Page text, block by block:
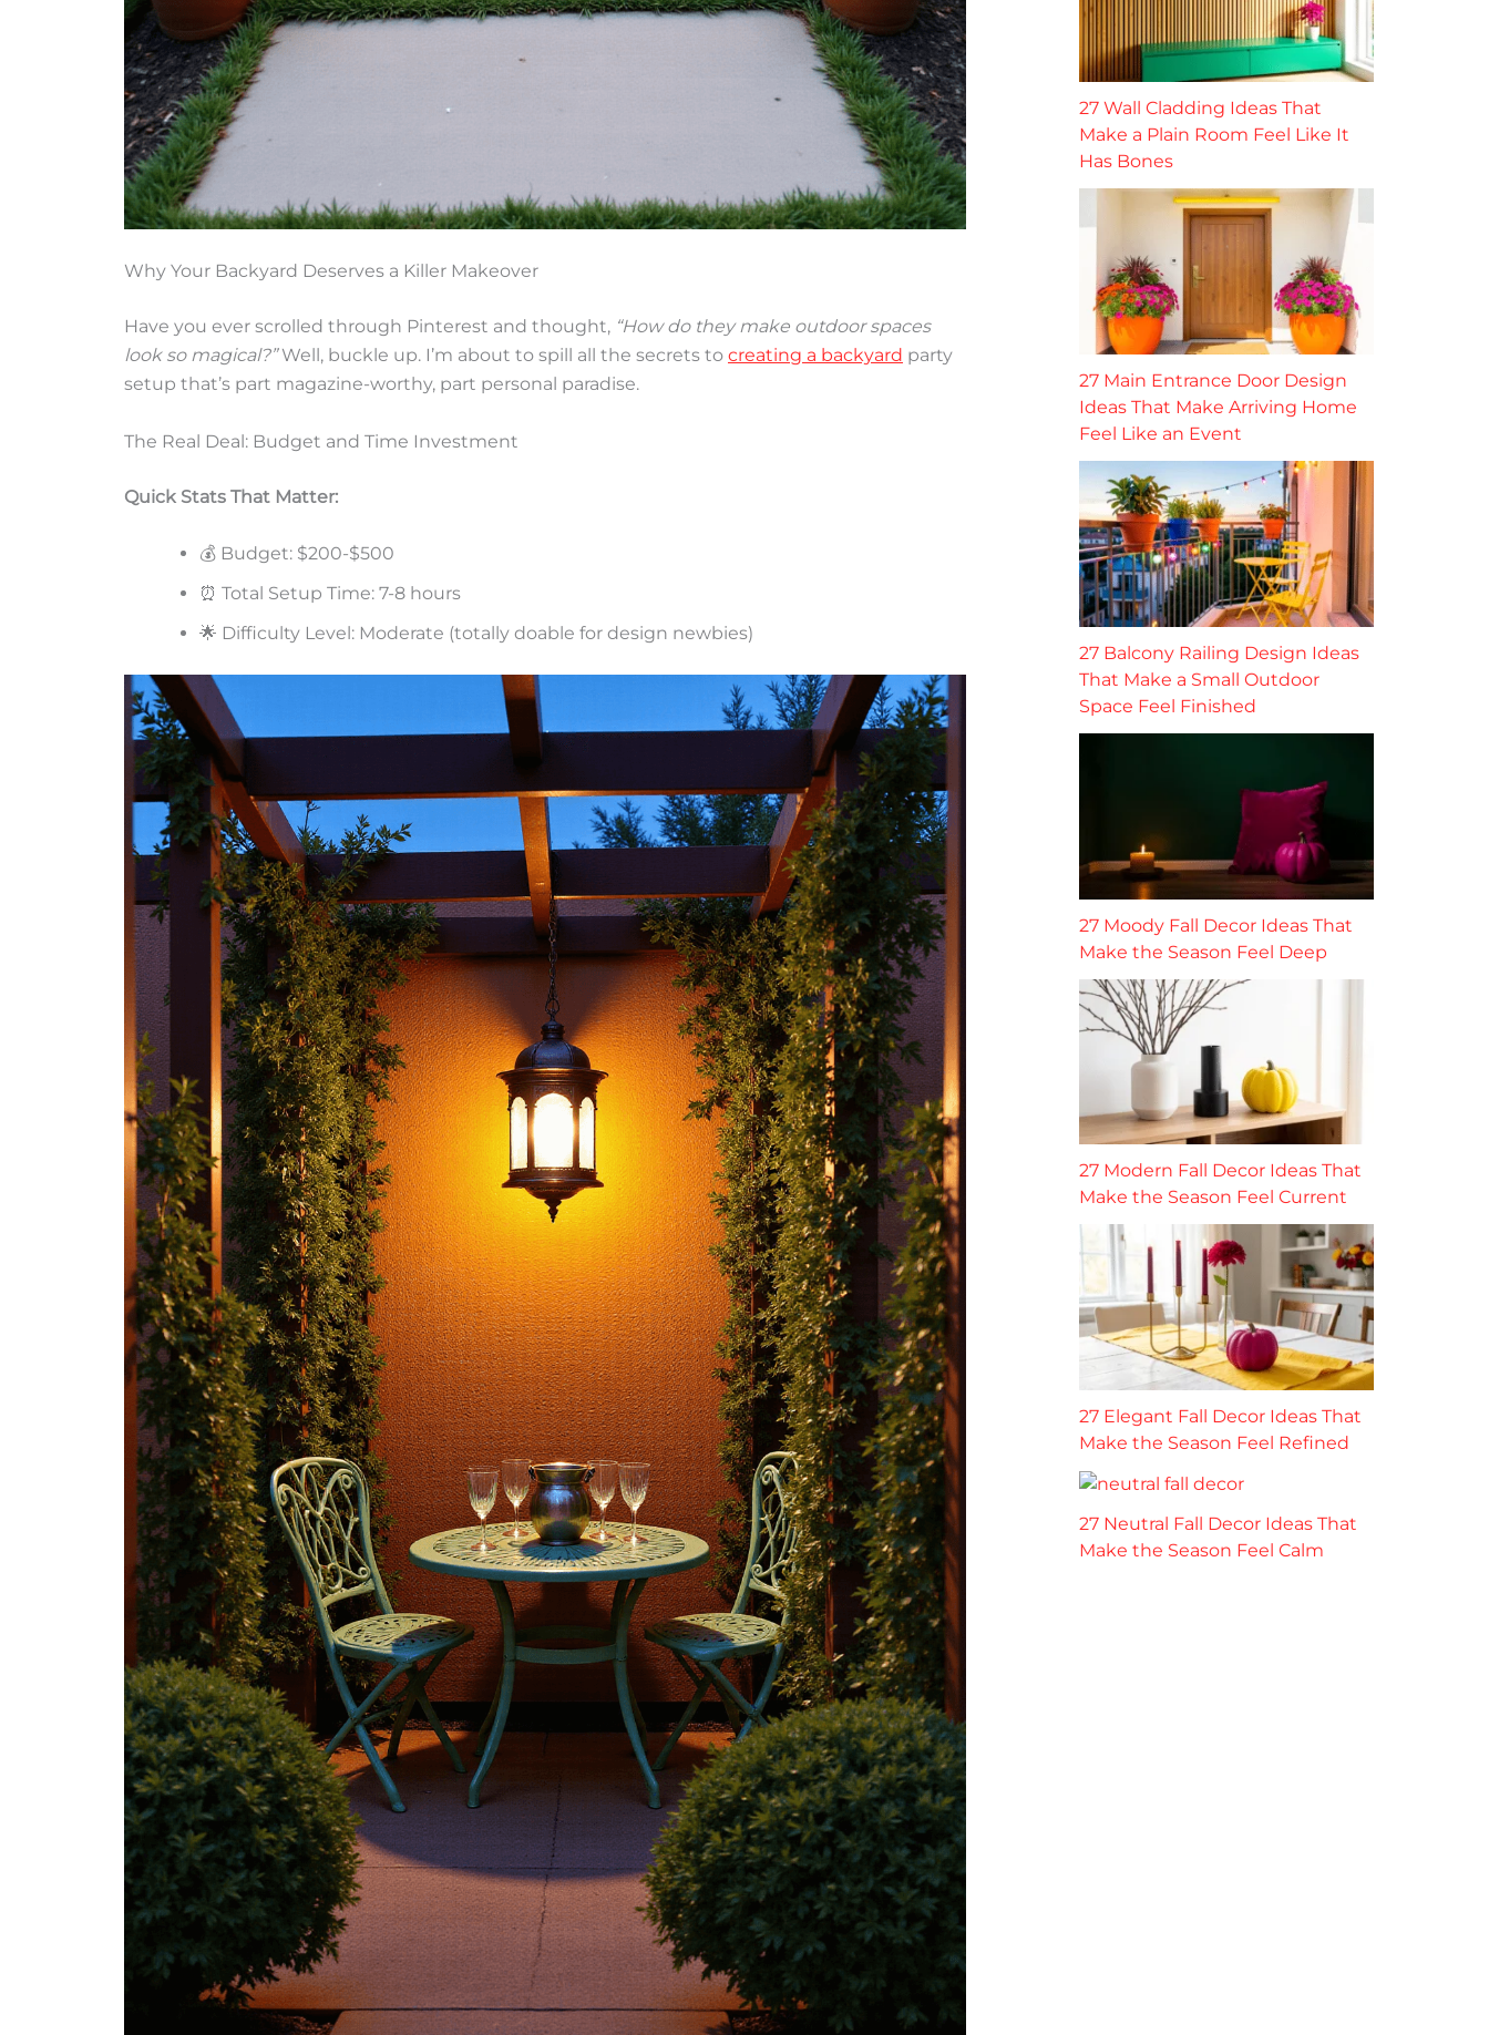
Why Your Backyard Deserves a Killer Makeover
Have you ever scrolled through Pinterest and thought, “How do they make outdoor spaces
look so magical?”Well, buckle up. I’m about to spill all the secrets to creating a backyard party
setup that’s part magazine-worthy, part personal paradise.
The Real Deal: Budget and Time Investment
Quick Stats That Matter:
💰 Budget: $200-$500
⏰ Total Setup Time: 7-8 hours
🌟 Difficulty Level: Moderate (totally doable for design newbies)
27 Wall Cladding Ideas That
Make a Plain Room Feel Like It
Has Bones
27 Main Entrance Door Design
Ideas That Make Arriving Home
Feel Like an Event
27 Balcony Railing Design Ideas
That Make a Small Outdoor
Space Feel Finished
27 Moody Fall Decor Ideas That
Make the Season Feel Deep
27 Modern Fall Decor Ideas That
Make the Season Feel Current
27 Elegant Fall Decor Ideas That
Make the Season Feel Refined
27 Neutral Fall Decor Ideas That
Make the Season Feel Calm